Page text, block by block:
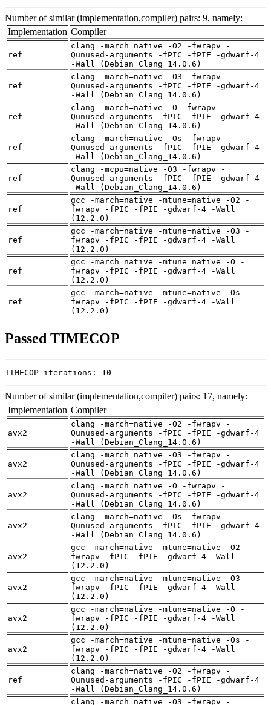
Number of similar (implementation,compiler) pairs: 9, namely:
Implementation Compiler
ref
clang -march=native -O2 -fwrapv -
Qunused-arguments -fPIC -fPIE -gdwarf-4
-Wall (Debian_Clang_14.0.6)
ref
clang -march=native -O3 -fwrapv -
Qunused-arguments -fPIC -fPIE -gdwarf-4
-Wall (Debian_Clang_14.0.6)
ref
clang -march=native -O -fwrapv -
Qunused-arguments -fPIC -fPIE -gdwarf-4
-Wall (Debian_Clang_14.0.6)
ref
clang -march=native -Os -fwrapv -
Qunused-arguments -fPIC -fPIE -gdwarf-4
-Wall (Debian_Clang_14.0.6)
ref
clang -mcpu=native -O3 -fwrapv -
Qunused-arguments -fPIC -fPIE -gdwarf-4
-Wall (Debian_Clang_14.0.6)
ref
gcc -march=native -mtune=native -O2 -
fwrapv -fPIC -fPIE -gdwarf-4 -Wall
(12.2.0)
ref
gcc -march=native -mtune=native -O3 -
fwrapv -fPIC -fPIE -gdwarf-4 -Wall
(12.2.0)
ref
gcc -march=native -mtune=native -O -
fwrapv -fPIC -fPIE -gdwarf-4 -Wall
(12.2.0)
ref
gcc -march=native -mtune=native -Os -
fwrapv -fPIC -fPIE -gdwarf-4 -Wall
(12.2.0)
Passed TIMECOP
TIMECOP iterations: 10
Number of similar (implementation,compiler) pairs: 17, namely:
Implementation Compiler
avx2
clang -march=native -O2 -fwrapv -
Qunused-arguments -fPIC -fPIE -gdwarf-4
-Wall (Debian_Clang_14.0.6)
avx2
clang -march=native -O3 -fwrapv -
Qunused-arguments -fPIC -fPIE -gdwarf-4
-Wall (Debian_Clang_14.0.6)
avx2
clang -march=native -O -fwrapv -
Qunused-arguments -fPIC -fPIE -gdwarf-4
-Wall (Debian_Clang_14.0.6)
avx2
clang -march=native -Os -fwrapv -
Qunused-arguments -fPIC -fPIE -gdwarf-4
-Wall (Debian_Clang_14.0.6)
avx2
gcc -march=native -mtune=native -O2 -
fwrapv -fPIC -fPIE -gdwarf-4 -Wall
(12.2.0)
avx2
gcc -march=native -mtune=native -O3 -
fwrapv -fPIC -fPIE -gdwarf-4 -Wall
(12.2.0)
avx2
gcc -march=native -mtune=native -O -
fwrapv -fPIC -fPIE -gdwarf-4 -Wall
(12.2.0)
avx2
gcc -march=native -mtune=native -Os -
fwrapv -fPIC -fPIE -gdwarf-4 -Wall
(12.2.0)
ref
clang -march=native -O2 -fwrapv -
Qunused-arguments -fPIC -fPIE -gdwarf-4
-Wall (Debian_Clang_14.0.6)
clang -march=native -O3 -fwrapv -